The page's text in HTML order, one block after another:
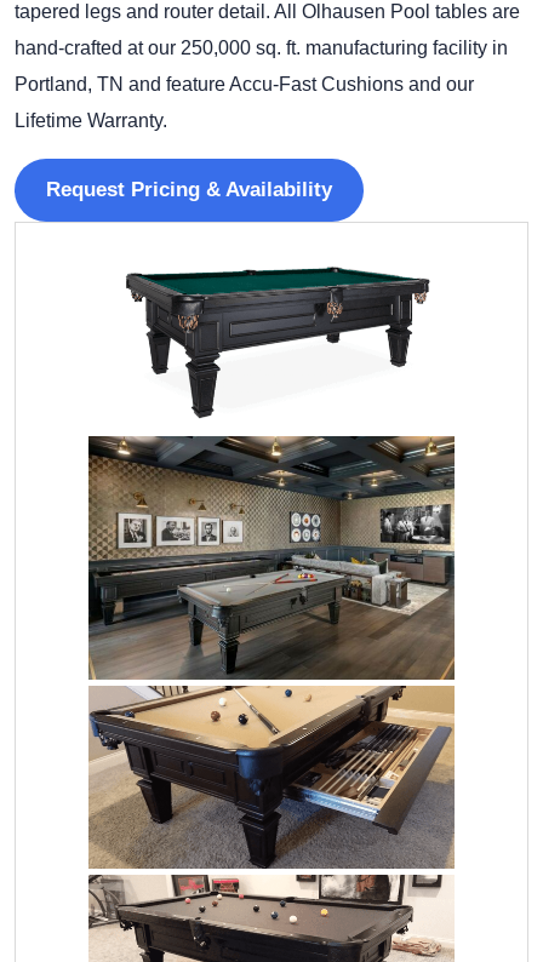
tapered legs and router detail. All Olhausen Pool tables are
hand-crafted at our 250,000 sq. ft. manufacturing facility in
Portland, TN and feature Accu-Fast Cushions and our
Lifetime Warranty.
Request Pricing & Availability